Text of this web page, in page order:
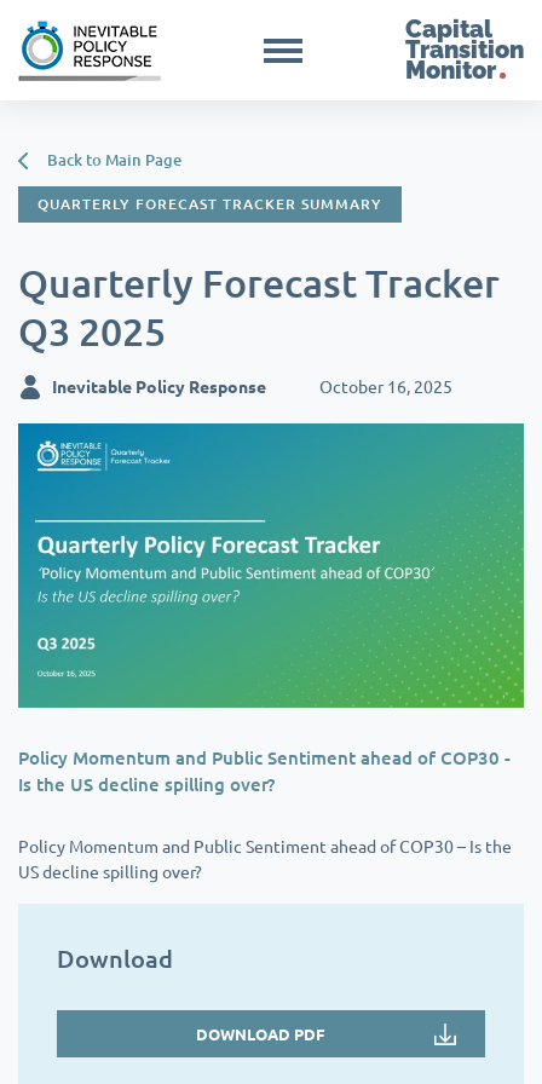
Capital
Transition
Monitor
QUARTERLY FORECAST TRACKER SUMMARY
Back to Main Page
Quarterly Forecast Tracker
Q3 2025
Inevitable Policy Response October 16, 2025
Policy Momentum and Public Sentiment ahead of COP30 -
Is the US decline spilling over?
Policy Momentum and Public Sentiment ahead of COP30 – Is the
US decline spilling over?
Download
DOWNLOAD PDF